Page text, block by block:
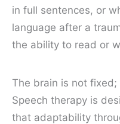
in full sentences, or
language after a
the ability to read or
The brain is not fixed;
Speech therapy is
that adaptability